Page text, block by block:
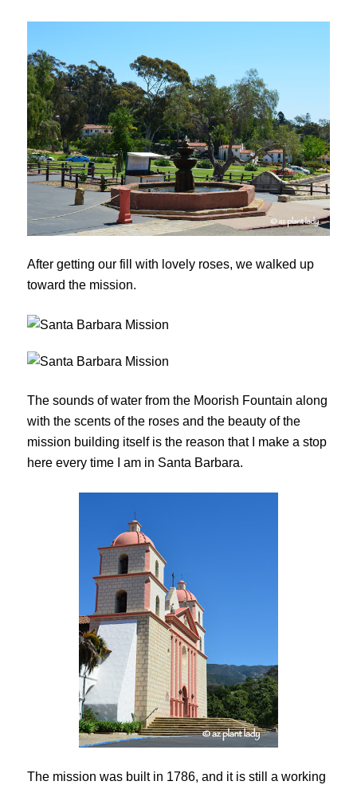
After getting our fill with lovely roses, we walked up
toward the mission.
The sounds of water from the Moorish Fountain along
with the scents of the roses and the beauty of the
mission building itself is the reason that I make a stop
here every time I am in Santa Barbara.
The mission was built in 1786, and it is still a working